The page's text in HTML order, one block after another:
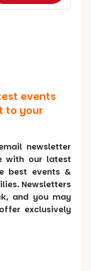
events
to your
newsletter
with our latest
best events &
Newsletters
and you may
exclusively